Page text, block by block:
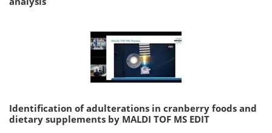
Identification of adulterations in cranberry foods and
dietary supplements by MALDI TOF MS EDIT